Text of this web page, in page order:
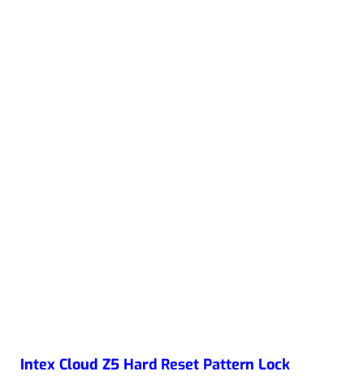
Intex Cloud Z5 Hard Reset Pattern Lock